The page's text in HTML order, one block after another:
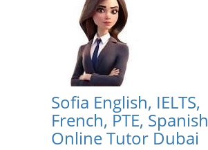
Sofia English, IELTS,
French, PTE, Spanish
Online Tutor Dubai